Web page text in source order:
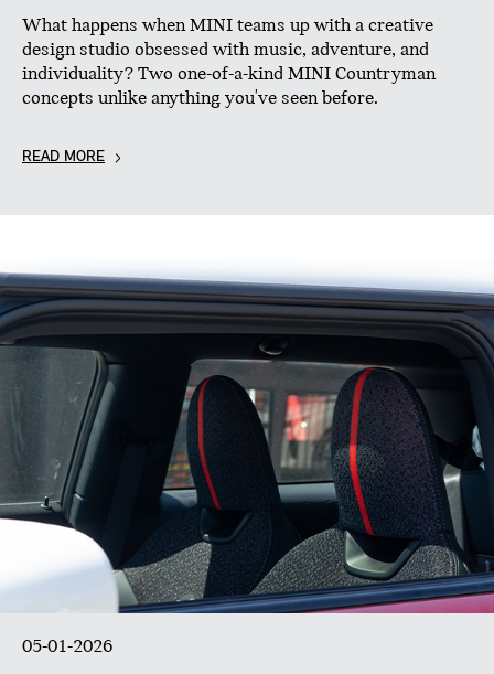
What happens when MINI teams up with a creative
design studio obsessed with music, adventure, and
individuality? Two one-of-a-kind MINI Countryman
concepts unlike anything you've seen before.
READ MORE
05-01-2026